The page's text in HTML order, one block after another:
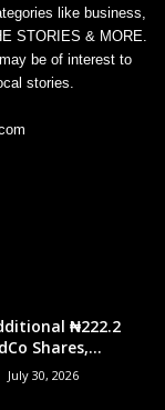
like business,
STORIES & MORE.
be of interest to
stories.
₦222.2
Shares,...
July 30, 2026